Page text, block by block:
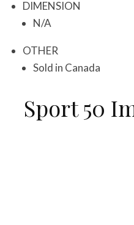
DIMENSION
N/A
OTHER
Sold in Canada
Sport 50